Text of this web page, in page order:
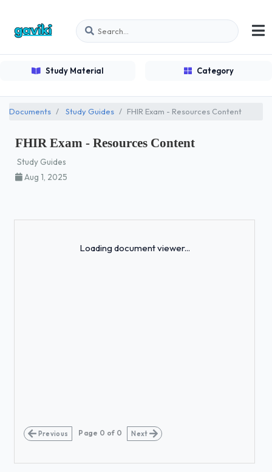
Study Material Category
Documents Study Guides FHIR Exam - Resources Content
FHIR Exam - Resources Content
Study Guides
Aug 1, 2025
Loading document viewer...
Previous Page 0 of 0 Next